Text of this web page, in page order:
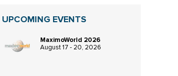
UPCOMING EVENTS
MaximoWorld 2026
August 17 - 20, 2026